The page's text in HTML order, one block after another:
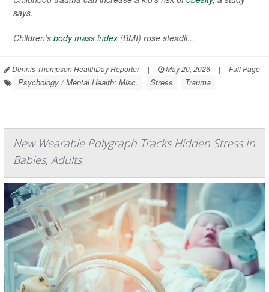
says.
Children’s body mass index(BMI) rose steadil...
Dennis Thompson HealthDay Reporter | May 20, 2026 | Full Page
Psychology / Mental Health: Misc. Stress Trauma
New Wearable Polygraph Tracks Hidden Stress In
Babies, Adults